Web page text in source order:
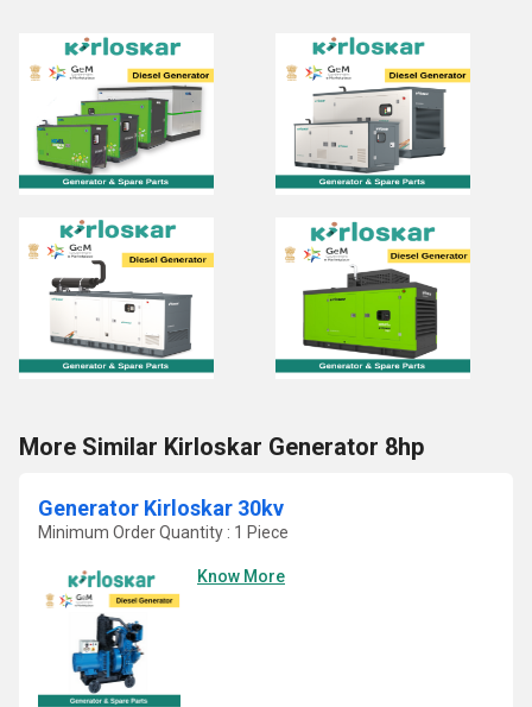
More Similar Kirloskar Generator 8hp
Generator Kirloskar 30kv
Minimum Order Quantity : 1 Piece
Know More